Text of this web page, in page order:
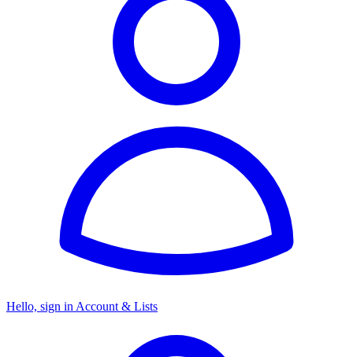
Hello, sign in Account & Lists